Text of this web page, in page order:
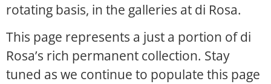
rotating basis, in the galleries at di Rosa.
This page represents a just a portion of di
Rosa’s rich permanent collection. Stay
tuned as we continue to populate this page